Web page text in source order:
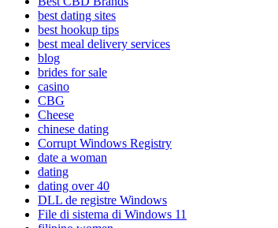
best dating sites
best hookup tips
best meal delivery services
blog
brides for sale
casino
CBG
Cheese
chinese dating
Corrupt Windows Registry
date a woman
dating
dating over 40
DLL de registre Windows
File di sistema di Windows 11